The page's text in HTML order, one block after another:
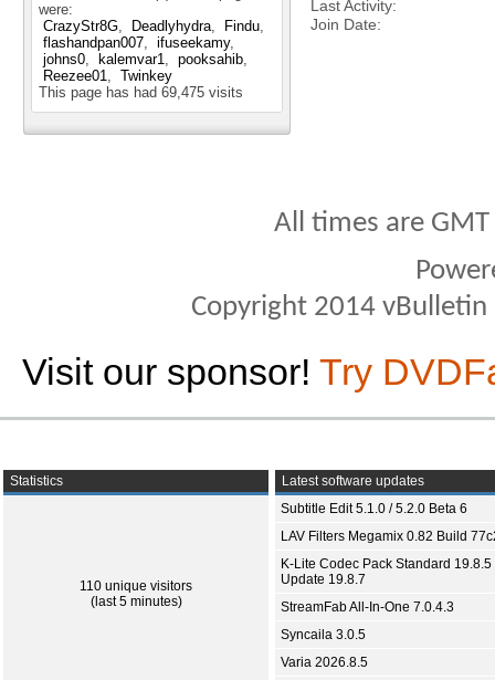
were:
CrazyStr8G
Deadlyhydra
Findu
flashandpan007
ifuseekamy
johns0
kalemvar1
pooksahib
Reezee01
Twinkey
This page has had 69,475 visits
Last Activity
Join Date
All times are
Copyright 2014
Visit our sponsor! Try
Statistics
110 unique visitors
(last 5 minutes)
Latest software updates
Subtitle Edit 5.1.0 / 5.2.0 Beta 6
LAV Filters Megamix 0.82 Build
K-Lite Codec Pack Standard 19.8.5
Update 19.8.7
StreamFab All-In-One 7.0.4.3
Syncaila 3.0.5
Varia 2026.8.5